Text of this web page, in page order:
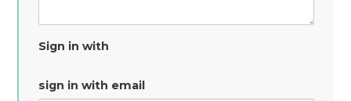
Sign in with
sign in with email